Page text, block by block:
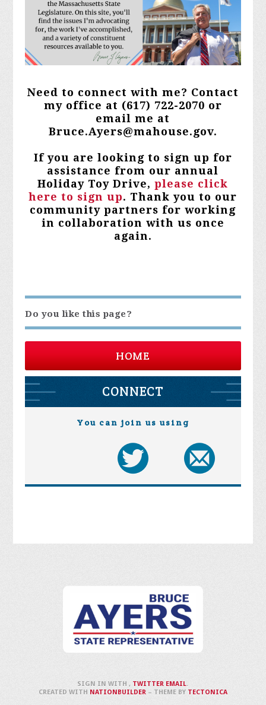
Need to connect with me? Contact
my office at (617) 722-2070 or
email me at
Bruce.Ayers@mahouse.gov.
If you are looking to sign up for
assistance from our annual
Holiday Toy Drive,please click
here to sign up. Thank you to our
community partners for working
in collaboration with us once
again.
Do you like this page?
HOME
CONNECT
You can join us using
SIGN IN WITH, TWITTER EMAIL.
CREATED WITH NATIONBUILDER– THEME BY TECTONICA